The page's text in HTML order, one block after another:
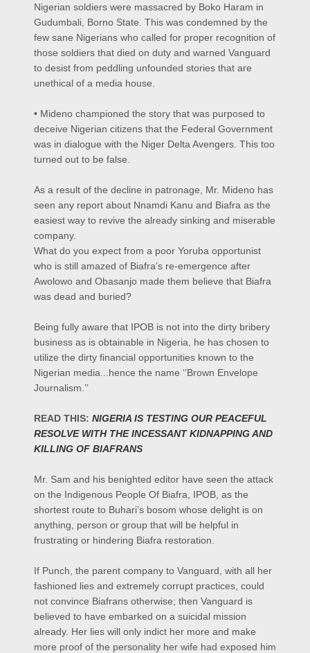
Nigerian soldiers were massacred by Boko Haram in
Gudumbali, Borno State. This was condemned by the
few sane Nigerians who called for proper recognition of
those soldiers that died on duty and warned Vanguard
to desist from peddling unfounded stories that are
unethical of a media house.
• Mideno championed the story that was purposed to
deceive Nigerian citizens that the Federal Government
was in dialogue with the Niger Delta Avengers. This too
turned out to be false.
As a result of the decline in patronage, Mr. Mideno has
seen any report about Nnamdi Kanu and Biafra as the
easiest way to revive the already sinking and miserable
company.
What do you expect from a poor Yoruba opportunist
who is still amazed of Biafra’s re-emergence after
Awolowo and Obasanjo made them believe that Biafra
was dead and buried?
Being fully aware that IPOB is not into the dirty bribery
business as is obtainable in Nigeria, he has chosen to
utilize the dirty financial opportunities known to the
Nigerian media...hence the name ‘’Brown Envelope
Journalism.’’
READ THIS: NIGERIA IS TESTING OUR PEACEFUL
RESOLVE WITH THE INCESSANT KIDNAPPING AND
KILLING OF BIAFRANS
Mr. Sam and his benighted editor have seen the attack
on the Indigenous People Of Biafra, IPOB, as the
shortest route to Buhari’s bosom whose delight is on
anything, person or group that will be helpful in
frustrating or hindering Biafra restoration.
If Punch, the parent company to Vanguard, with all her
fashioned lies and extremely corrupt practices, could
not convince Biafrans otherwise; then Vanguard is
believed to have embarked on a suicidal mission
already. Her lies will only indict her more and make
more proof of the personality her wife had exposed him